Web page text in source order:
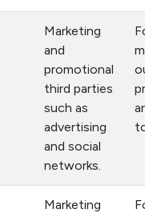
Marketing
and
promotional
third parties
such as
advertising
and social
networks.
For
our
and
to
Marketing
For